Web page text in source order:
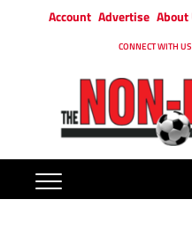
Account Advertise About
CONNECT WITH US